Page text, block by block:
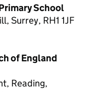
School
Surrey, RH1 1JF
of England
Reading,